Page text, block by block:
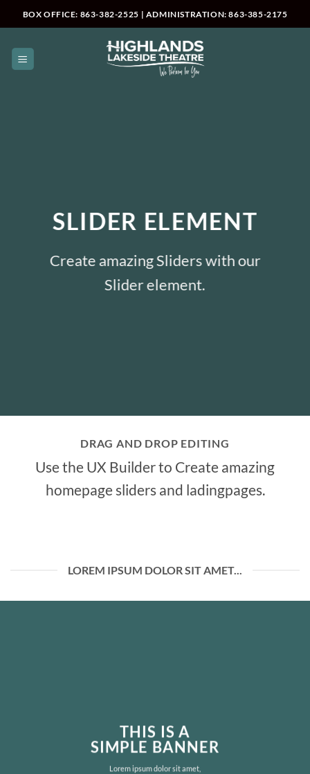
to
BOX OFFICE: 863-382-2525 | ADMINISTRATION: 863-385-2175
SLIDER ELEMENT
Create amazing Sliders with our
Slider element.
DRAG AND DROP EDITING
Use the UX Builder to Create amazing
homepage sliders and ladingpages.
LOREM IPSUM DOLOR SIT AMET...
THIS IS A
SIMPLE BANNER
Lorem ipsum dolor sit amet,